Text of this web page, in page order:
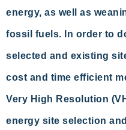
energy, as well as
fossil fuels. In order to
selected and existing
cost and time efficient
Very High Resolution
energy site selection